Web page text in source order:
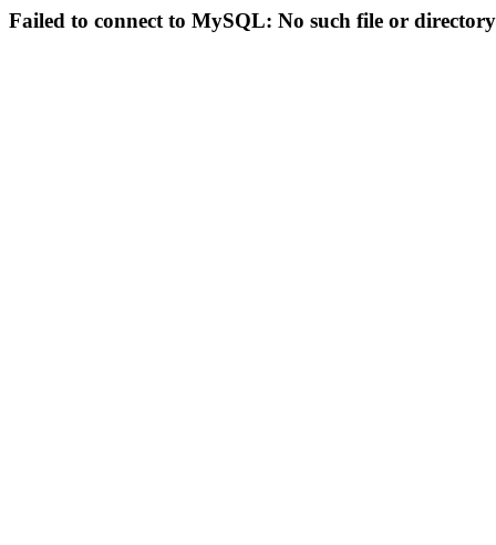
Failed to connect to MySQL: No such file or directory